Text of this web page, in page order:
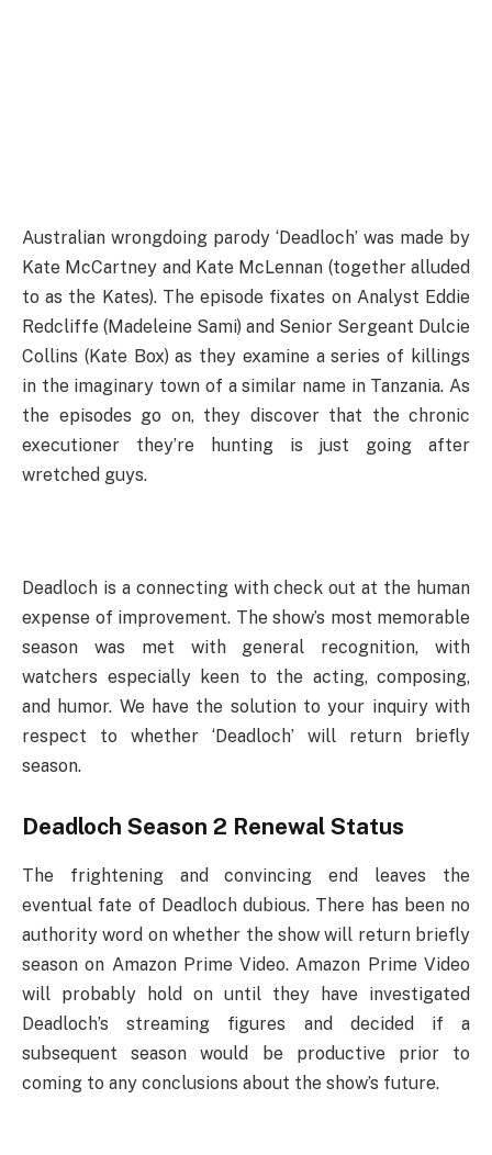
Australian wrongdoing parody ‘Deadloch’ was made by
Kate McCartney and Kate McLennan (together alluded
to as the Kates). The episode fixates on Analyst Eddie
Redcliffe (Madeleine Sami) and Senior Sergeant Dulcie
Collins (Kate Box) as they examine a series of killings
in the imaginary town of a similar name in Tanzania. As
the episodes go on, they discover that the chronic
executioner they’re hunting is just going after
wretched guys.
Deadloch is a connecting with check out at the human
expense of improvement. The show’s most memorable
season was met with general recognition, with
watchers especially keen to the acting, composing,
and humor. We have the solution to your inquiry with
respect to whether ‘Deadloch’ will return briefly
season.
Deadloch Season 2 Renewal Status
The frightening and convincing end leaves the
eventual fate of Deadloch dubious. There has been no
authority word on whether the show will return briefly
season on Amazon Prime Video. Amazon Prime Video
will probably hold on until they have investigated
Deadloch’s streaming figures and decided if a
subsequent season would be productive prior to
coming to any conclusions about the show’s future.